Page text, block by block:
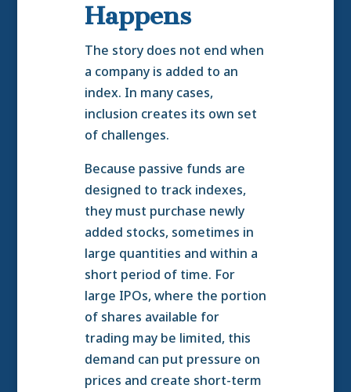
Happens
The story does not end when
a company is added to an
index. In many cases,
inclusion creates its own set
of challenges.
Because passive funds are
designed to track indexes,
they must purchase newly
added stocks, sometimes in
large quantities and within a
short period of time. For
large IPOs, where the portion
of shares available for
trading may be limited, this
demand can put pressure on
prices and create short-term